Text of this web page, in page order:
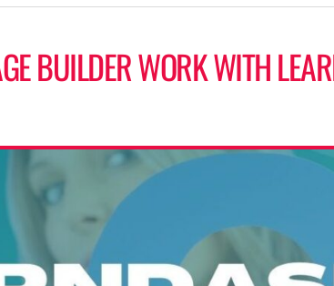
BUILDER WORK WITH